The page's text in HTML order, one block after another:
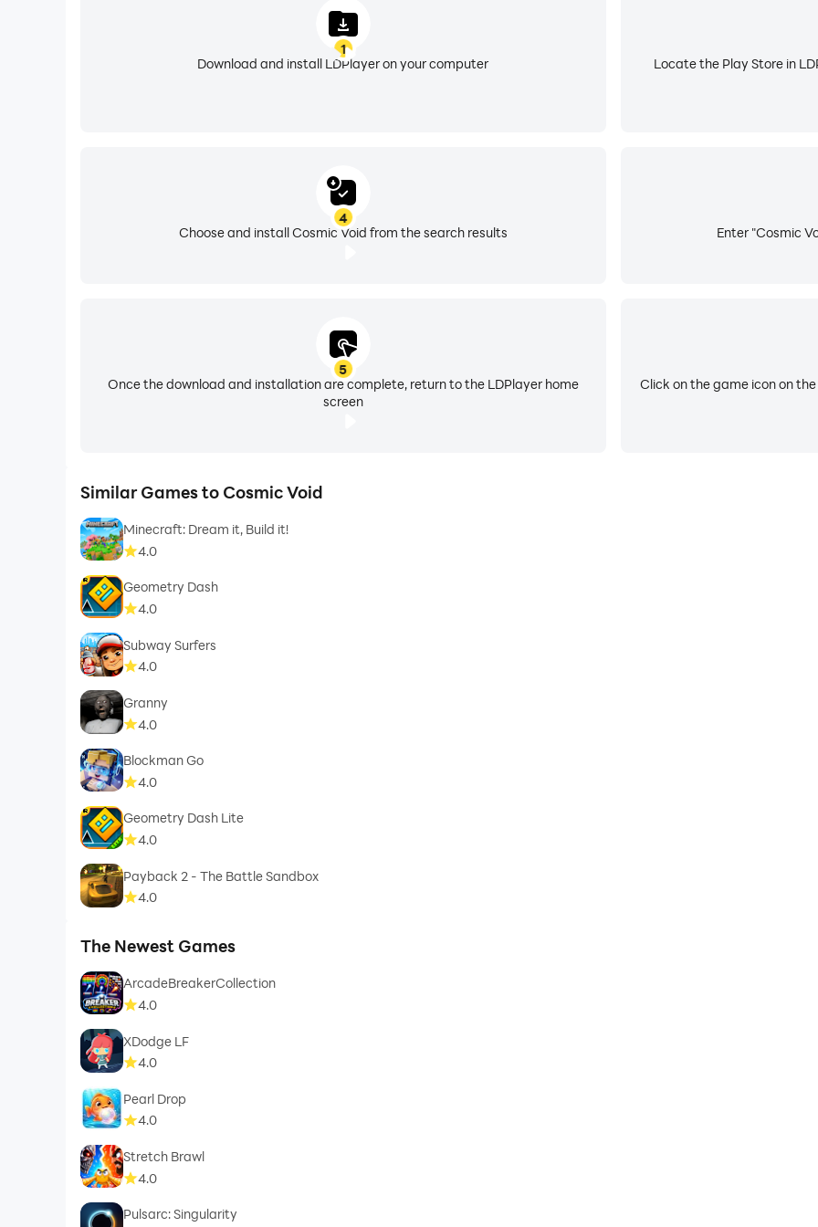
1
Download and install LDPlayer on your computer
Locate the Play Store in
Enter "Cosmic
4
Choose and install Cosmic Void from the search results
5
Once the download and installation are complete, return to the LDPlayer home
screen
Click on the game icon on
Similar Games to Cosmic Void
Minecraft: Dream it, Build it!
4.0
Geometry Dash
4.0
Subway Surfers
4.0
Granny
4.0
Blockman Go
4.0
Geometry Dash Lite
4.0
Payback 2 - The Battle Sandbox
4.0
The Newest Games
ArcadeBreakerCollection
4.0
XDodge LF
4.0
Pearl Drop
4.0
Stretch Brawl
4.0
Pulsarc: Singularity